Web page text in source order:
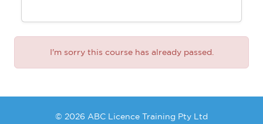
I'm sorry this course has already passed.
© 2026 ABC Licence Training Pty Ltd